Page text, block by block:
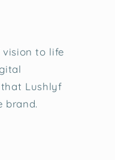
to life
Lushlyf
brand.